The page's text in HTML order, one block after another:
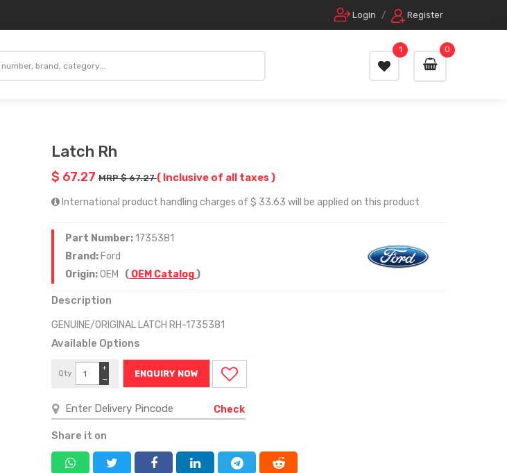
Login / Register
0
1
Latch Rh
$ 67.27 MRP $ 67.27( Inclusive of all taxes )
International product handling charges of $ 33.63 will be applied on this product
Part Number:1735381
Brand: Ford
Origin:OEM ( OEM Catalog)
Description
GENUINE/ORIGINAL LATCH RH-1735381
Available Options
Qty
−
+
ENQUIRY NOW
Check
Share it on